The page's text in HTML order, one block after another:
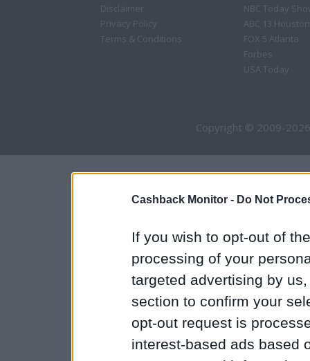
Cashback Monitor - Do Not
If you wish to opt-out of
processing of your
targeted advertising by
section to confirm your
opt-out request is
interest-based ads based
Disclaimer
Privacy Policy
Terms & Conditions
NBC Today
ABC 13 Houston
FOX 5 Atlanta
Forbes
USA Today
Copyright © 2009-